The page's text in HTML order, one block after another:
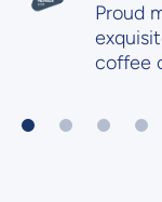
Proud
coffee